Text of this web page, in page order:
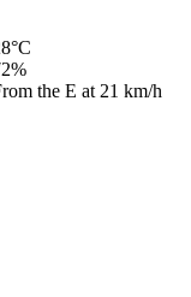
the E at 21 km/h